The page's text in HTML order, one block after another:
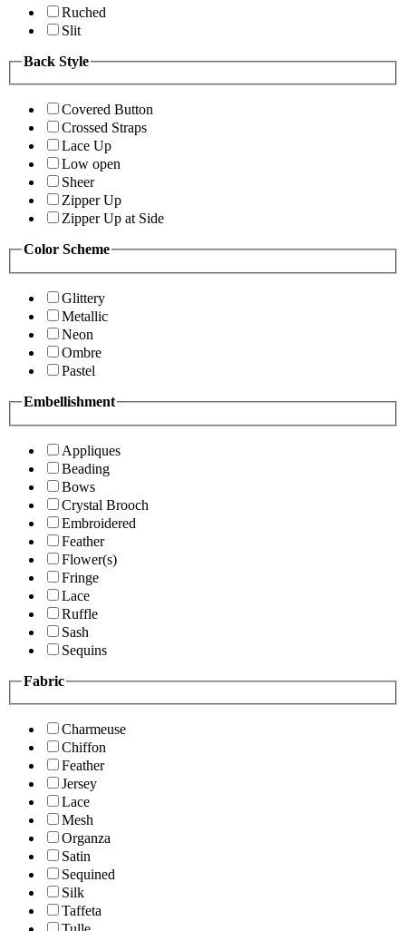
Ruched
Slit
Back Style
Covered Button
Crossed Straps
Lace Up
Low open
Sheer
Zipper Up
Zipper Up at Side
Color Scheme
Glittery
Metallic
Neon
Ombre
Pastel
Embellishment
Appliques
Beading
Bows
Crystal Brooch
Embroidered
Feather
Flower(s)
Fringe
Lace
Ruffle
Sash
Sequins
Fabric
Charmeuse
Chiffon
Feather
Jersey
Lace
Mesh
Organza
Satin
Sequined
Silk
Taffeta